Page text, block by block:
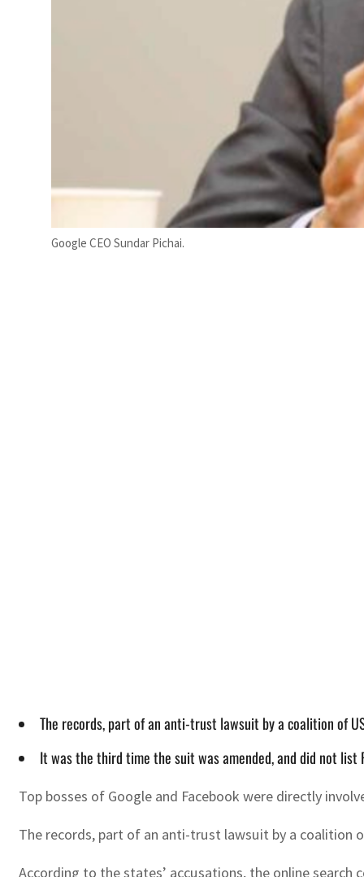
Google CEO Sundar Pichai.
The records, part of an anti-trust lawsuit by a coalition of
It was the third time the suit was amended, and did not
Top bosses of Google and Facebook were directly
The records, part of an anti-trust lawsuit by a coalition
According to the states’ accusations, the online